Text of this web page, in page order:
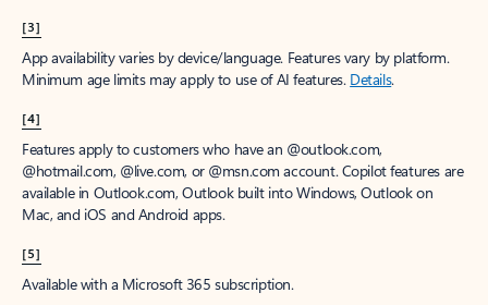
[3]
App availability varies by device/language. Features vary by platform.
Minimum age limits may apply to use of AI features. Details.
[4]
Features apply to customers who have an @outlook.com,
@hotmail.com, @live.com, or @msn.com account. Copilot features are
available in Outlook.com, Outlook built into Windows, Outlook on
Mac, and iOS and Android apps.
[5]
Available with a Microsoft 365 subscription.